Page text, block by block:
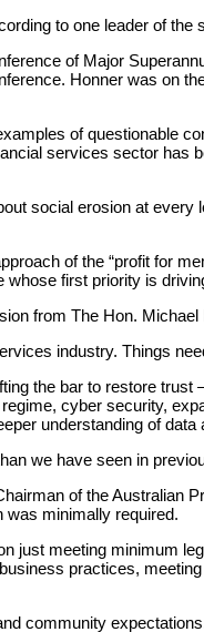
to one leader of
of Major
Honner was on
of questionable
services sector has
social erosion at
of the “profit for
first priority is
from The Hon.
industry. Things
the bar to restore
cyber security,
understanding of data
we have seen in
of the Australian
was minimally required.
just meeting minimum
practices,
community